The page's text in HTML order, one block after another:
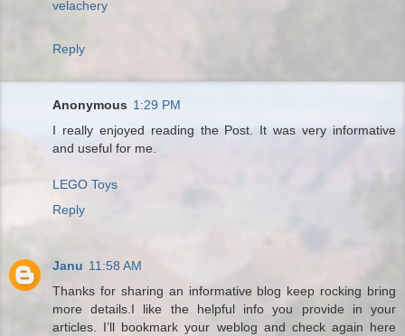
velachery
Reply
Anonymous 1:29 PM
I really enjoyed reading the Post. It was very informative
and useful for me.
LEGO Toys
Reply
Janu 11:58 AM
Thanks for sharing an informative blog keep rocking bring
more details.I like the helpful info you provide in your
articles. I’ll bookmark your weblog and check again here